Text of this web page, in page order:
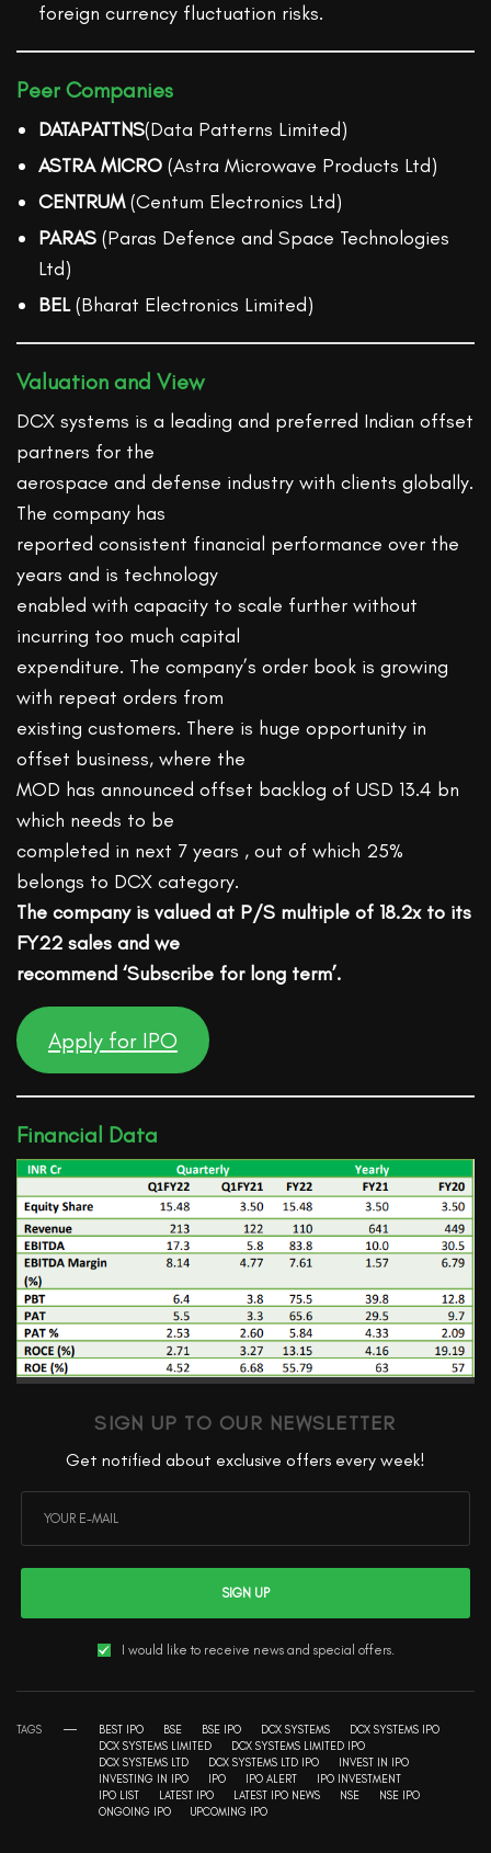
foreign currency fluctuation risks.
Peer Companies
DATAPATTNS(Data Patterns Limited)
ASTRA MICRO (Astra Microwave Products Ltd)
CENTRUM(Centum Electronics Ltd)
PARAS (Paras Defence and Space Technologies
Ltd)
BEL(Bharat Electronics Limited)
Valuation and View
DCX systems is a leading and preferred Indian offset
partners for the
aerospace and defense industry with clients globally.
The company has
reported consistent financial performance over the
years and is technology
enabled with capacity to scale further without
incurring too much capital
expenditure. The company’s order book is growing
with repeat orders from
existing customers. There is huge opportunity in
offset business, where the
MOD has announced offset backlog of USD 13.4 bn
which needs to be
completed in next 7 years , out of which 25%
belongs to DCX category.
The company is valued at P/S multiple of 18.2x to its
FY22 sales and we
recommend ‘Subscribe for long term’.
Apply for IPO
Financial Data
SIGN UP TO OUR NEWSLETTER
Get notified about exclusive offers every week!
SIGN UP
I would like to receive news and special offers.
TAGS BEST IPO BSE BSE IPO DCX SYSTEMS
DCX SYSTEMS IPO
DCX SYSTEMS LIMITED
DCX SYSTEMS LIMITED IPO
DCX SYSTEMS LTD
DCX SYSTEMS LTD IPO
INVEST IN IPO
INVESTING IN IPO
IPO IPO ALERT
IPO INVESTMENT
IPO LIST
LATEST IPO LATEST IPO NEWS NSE
NSE IPO
ONGOING IPO
UPCOMING IPO